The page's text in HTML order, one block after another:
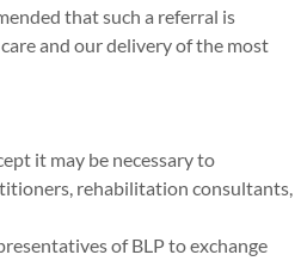
that such a referral is
and our delivery of the most
it may be necessary to
rehabilitation consultants,
of BLP to exchange